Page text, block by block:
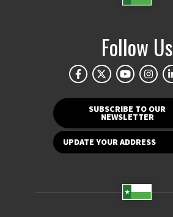
Follow Us
SUBSCRIBE TO OUR
NEWSLETTER
UPDATE YOUR ADDRESS